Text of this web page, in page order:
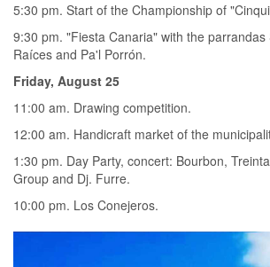
5:30 pm. Start of the Championship of
9:30 pm. "Fiesta Canaria" with the parrandas
Raíces and Pa'l Porrón.
Friday, August 25
11:00 am. Drawing competition.
12:00 am. Handicraft market of the
1:30 pm. Day Party, concert: Bourbon,
Group and Dj. Furre.
10:00 pm. Los Conejeros.